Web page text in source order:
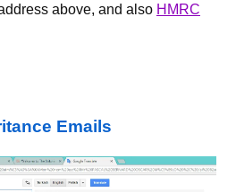
above, and also HMRC
Emails